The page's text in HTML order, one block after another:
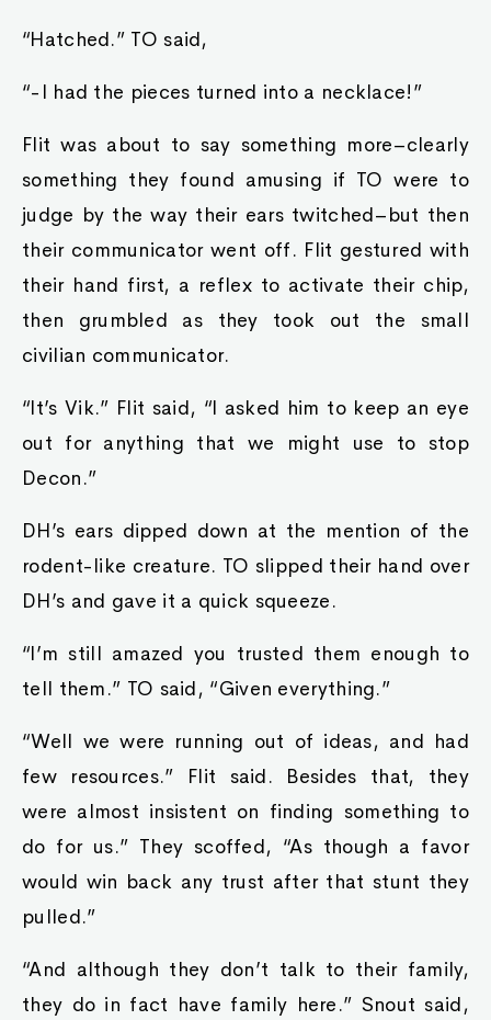
“Hatched.” TO said,
“-I had the pieces turned into a necklace!”
Flit was about to say something more–clearly
something they found amusing if TO were to
judge by the way their ears twitched–but then
their communicator went off. Flit gestured with
their hand first, a reflex to activate their chip,
then grumbled as they took out the small
civilian communicator.
“It’s Vik.” Flit said, “I asked him to keep an eye
out for anything that we might use to stop
Decon.”
DH’s ears dipped down at the mention of the
rodent-like creature. TO slipped their hand over
DH’s and gave it a quick squeeze.
“I’m still amazed you trusted them enough to
tell them.” TO said, “Given everything.”
“Well we were running out of ideas, and had
few resources.” Flit said. Besides that, they
were almost insistent on finding something to
do for us.” They scoffed, “As though a favor
would win back any trust after that stunt they
pulled.”
“And although they don’t talk to their family,
they do in fact have family here.” Snout said,